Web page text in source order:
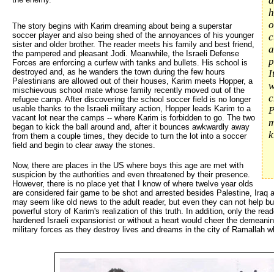
The story begins with Karim dreaming about being a superstar
soccer player and also being shed of the annoyances of his younger
sister and older brother. The reader meets his family and best friend,
the pampered and pleasant Jodi. Meanwhile, the Israeli Defense
Forces are enforcing a curfew with tanks and bullets. His school is
destroyed and, as he wanders the town during the few hours
Palestinians are allowed out of their houses, Karim meets Hopper, a
mischievous school mate whose family recently moved out of the
refugee camp. After discovering the school soccer field is no longer
usable thanks to the Israeli military action, Hopper leads Karim to a
vacant lot near the camps -- where Karim is forbidden to go. The two
began to kick the ball around and, after it bounces awkwardly away
from them a couple times, they decide to turn the lot into a soccer
field and begin to clear away the stones.
Now, there are places in the US where boys this age are met with
suspicion by the authorities and even threatened by their presence.
However, there is no place yet that I know of where twelve year olds
are considered fair game to be shot and arrested besides Palestine, Iraq
may seem like old news to the adult reader, but even they can not help
powerful story of Karim's realization of this truth. In addition, only the
hardened Israeli expansionist or without a heart would cheer the
military forces as they destroy lives and dreams in the city of Ramallah